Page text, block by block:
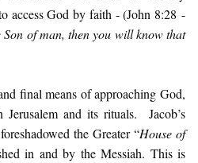
access God by faith - (John 8:28 -
Son of man, then you will know that
final means of approaching God,
and its rituals. Jacob’s
the Greater “House of
in and by the Messiah. This is